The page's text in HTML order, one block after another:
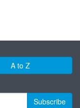
A to Z
Subscribe